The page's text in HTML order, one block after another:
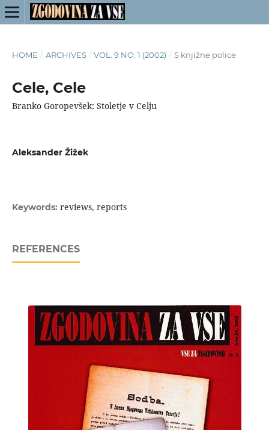
HOME / ARCHIVES / VOL. 9 NO. 1 (2002) / S knjižne police
Cele, Cele
Branko Goropevšek: Stoletje v Celju
Aleksander Žižek
Keywords: reviews, reports
REFERENCES